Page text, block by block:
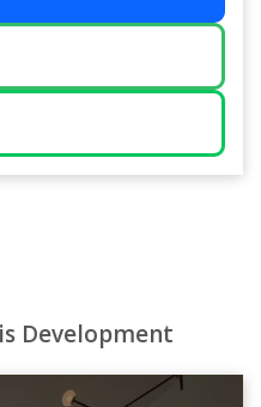
Development